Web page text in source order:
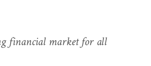
financial market for all